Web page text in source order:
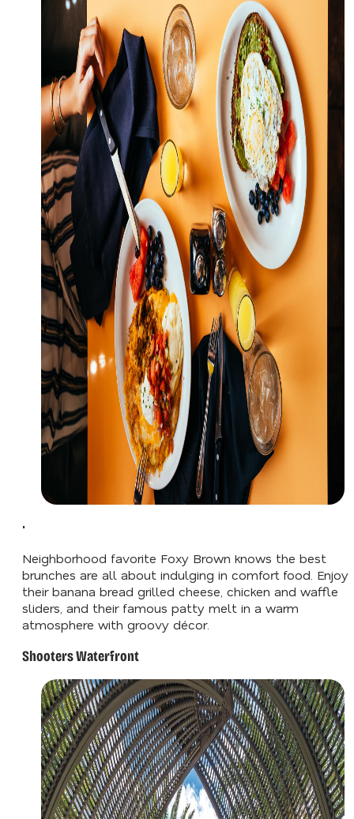
'
Neighborhood favorite Foxy Brown knows the best
brunches are all about indulging in comfort food. Enjoy
their banana bread grilled cheese, chicken and waffle
sliders, and their famous patty melt in a warm
atmosphere with groovy décor.
Shooters Waterfront